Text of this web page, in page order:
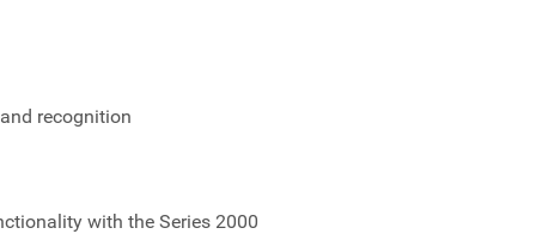
recognition
with the Series 2000